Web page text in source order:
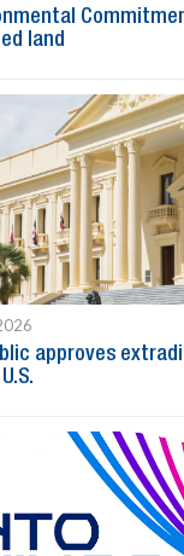
land
approves